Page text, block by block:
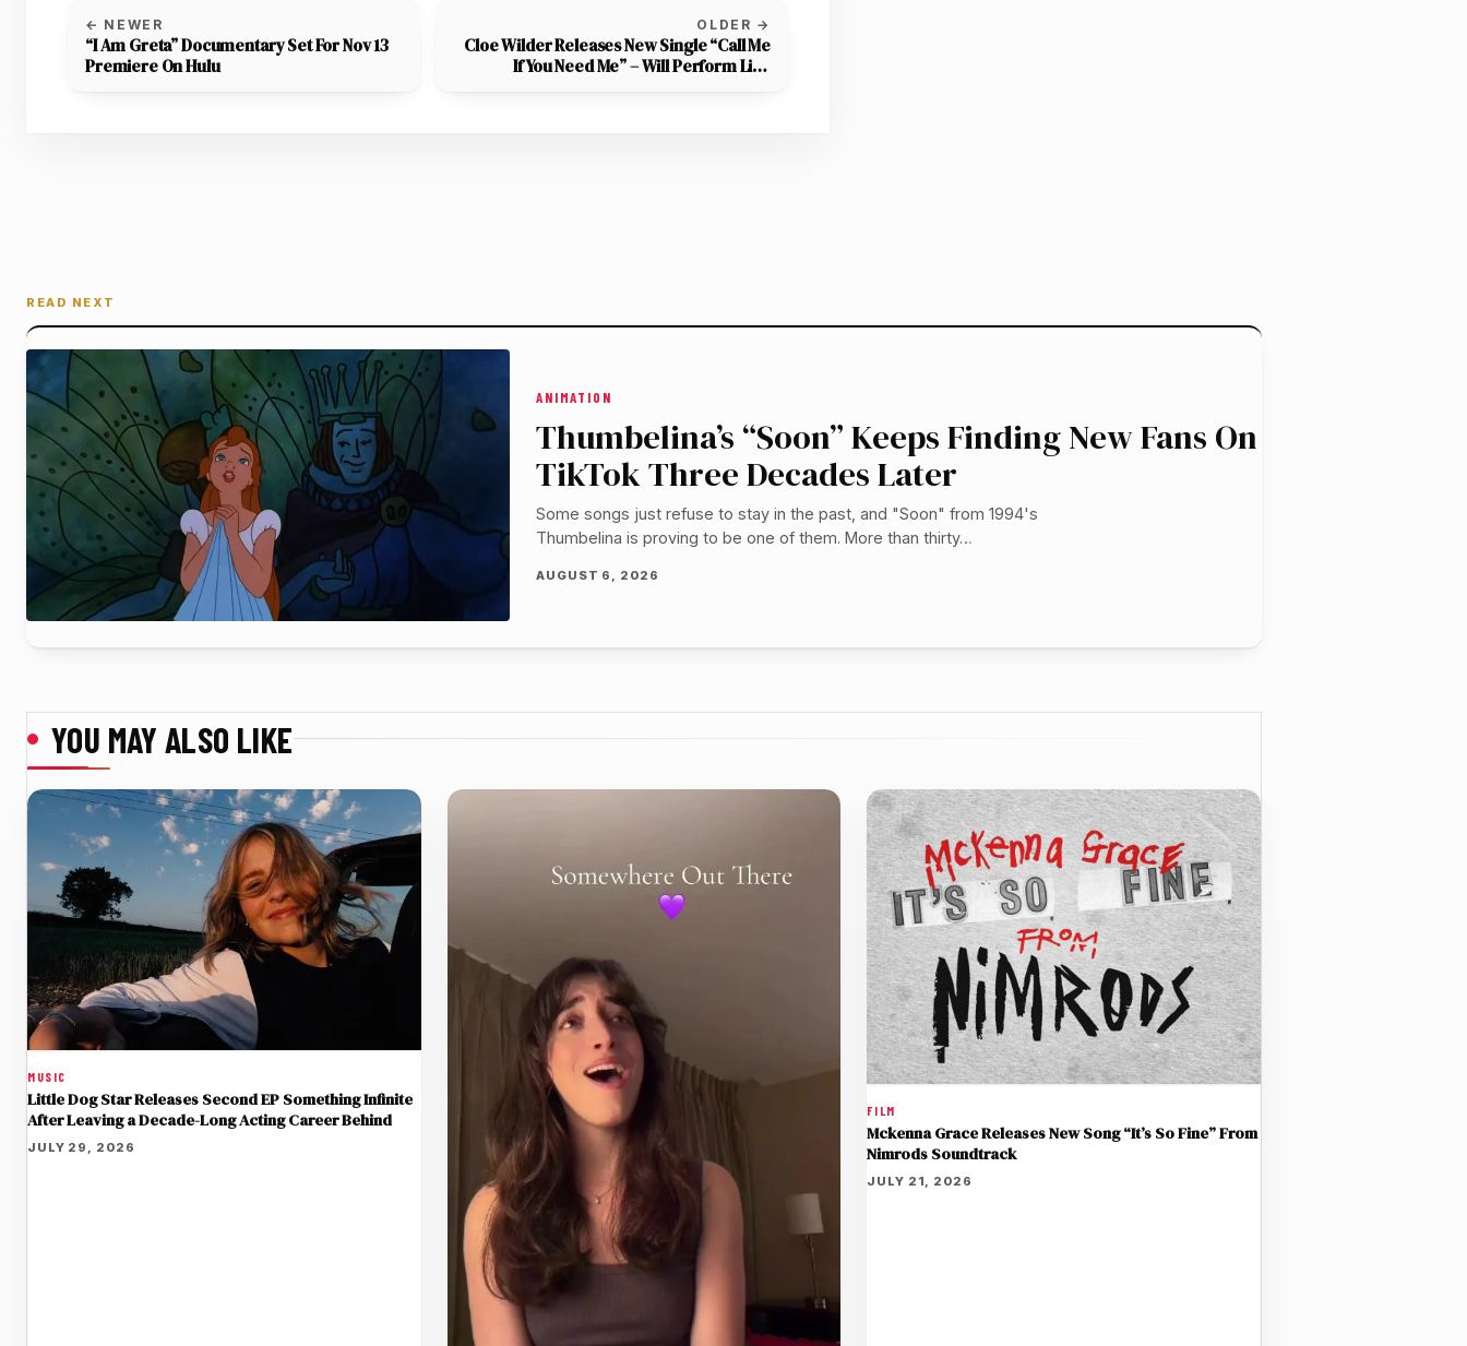
← NEWER
“I Am Greta” Documentary Set For Nov 13
Premiere On Hulu
OLDER →
Cloe Wilder Releases New Single “Call Me
If You Need Me” – Will Perform Live
READ NEXT
ANIMATION
Thumbelina’s “Soon” Keeps Finding New Fans On
TikTok Three Decades Later
Some songs just refuse to stay in the past, and "Soon" from 1994's
Thumbelina is proving to be one of them. More than thirty…
AUGUST 6, 2026
YOU MAY ALSO LIKE
MUSIC
Little Dog Star Releases Second EP Something Infinite
After Leaving a Decade-Long Acting Career Behind
JULY 29, 2026
FILM
Mckenna Grace Releases New Song “It’s So Fine” From
Nimrods Soundtrack
JULY 21, 2026